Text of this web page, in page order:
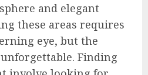
and elegant
these areas requires
eye, but the
Finding